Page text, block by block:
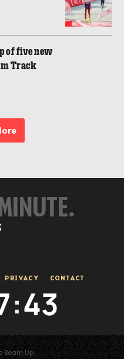
of five new
Track
PRIVACY CONTACT
:44
Beam Up